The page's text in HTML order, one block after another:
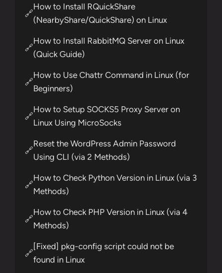
🔗
How to Install RQuickShare
(NearbyShare/QuickShare) on Linux
🔗
How to Install RabbitMQ Server on Linux
(Quick Guide)
🔗
How to Use Chattr Command in Linux (for
Beginners)
🔗
How to Setup SOCKS5 Proxy Server on
Linux Using MicroSocks
🔗
Reset the WordPress Admin Password
Using CLI (via 2 Methods)
🔗
How to Check Python Version in Linux (via 3
Methods)
🔗
How to Check PHP Version in Linux (via 4
Methods)
🔗
[Fixed] pkg-config script could not be
found in Linux